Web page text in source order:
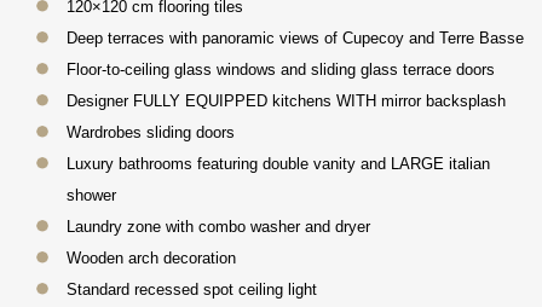
120×120 cm flooring tiles
Deep terraces with panoramic views of Cupecoy and Terre Basse
Floor-to-ceiling glass windows and sliding glass terrace doors
Designer FULLY EQUIPPED kitchens WITH mirror backsplash
Wardrobes sliding doors
Luxury bathrooms featuring double vanity and LARGE italian
shower
Laundry zone with combo washer and dryer
Wooden arch decoration
Standard recessed spot ceiling light